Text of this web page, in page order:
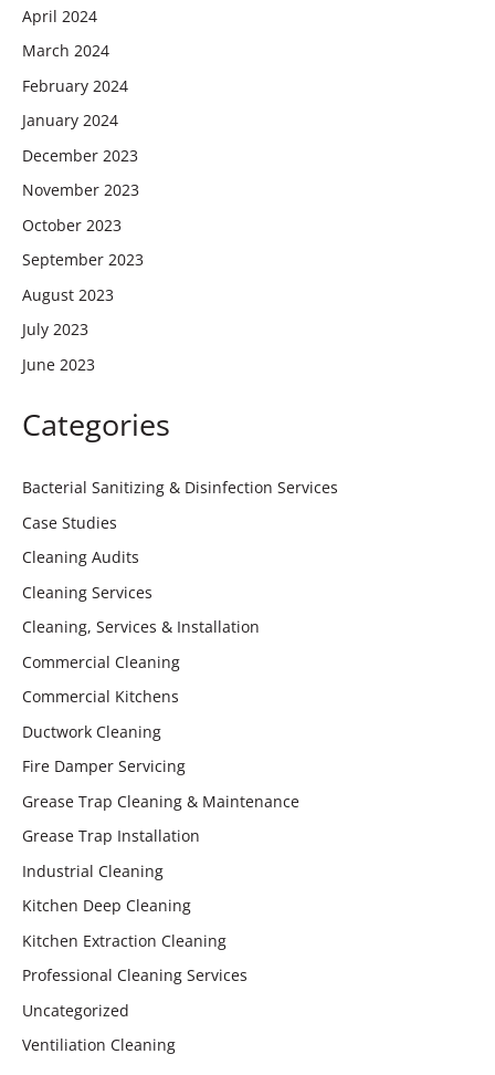
April 2024
March 2024
February 2024
January 2024
December 2023
November 2023
October 2023
September 2023
August 2023
July 2023
June 2023
Categories
Bacterial Sanitizing & Disinfection Services
Case Studies
Cleaning Audits
Cleaning Services
Cleaning, Services & Installation
Commercial Cleaning
Commercial Kitchens
Ductwork Cleaning
Fire Damper Servicing
Grease Trap Cleaning & Maintenance
Grease Trap Installation
Industrial Cleaning
Kitchen Deep Cleaning
Kitchen Extraction Cleaning
Professional Cleaning Services
Uncategorized
Ventiliation Cleaning